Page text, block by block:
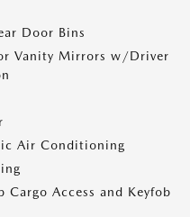
Door Bins
Vanity Mirrors w/Driver
Air Conditioning
Access and Keyfob